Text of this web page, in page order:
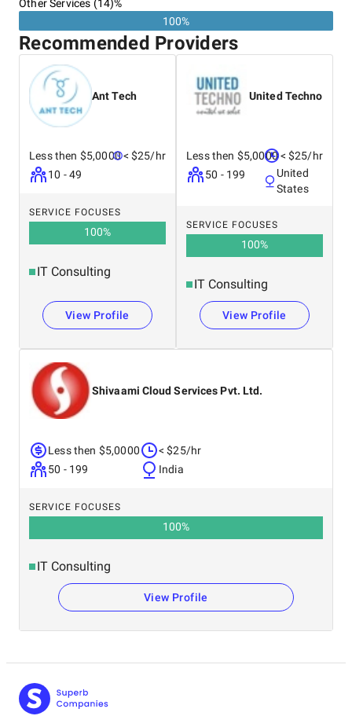
Other Services (14)%
100%
Recommended Providers
Ant Tech
Less then $5,0000
10 - 49
< $25/hr
SERVICE FOCUSES
100%
IT Consulting
View Profile
United Techno
Less then $5,0000
50 - 199
< $25/hr
United
States
SERVICE FOCUSES
100%
IT Consulting
View Profile
Shivaami Cloud Services Pvt. Ltd.
Less then $5,0000
50 - 199
< $25/hr
India
SERVICE FOCUSES
100%
IT Consulting
View Profile